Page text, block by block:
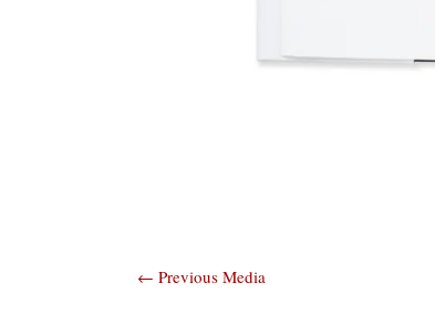
Post
← Previous Media